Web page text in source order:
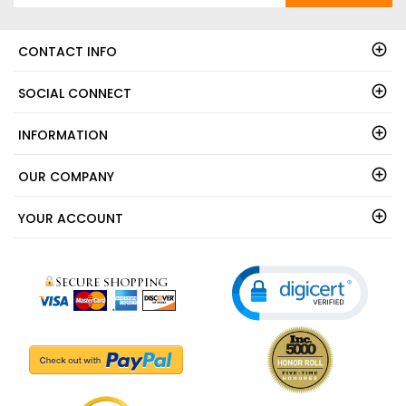
CONTACT INFO
SOCIAL CONNECT
INFORMATION
OUR COMPANY
YOUR ACCOUNT